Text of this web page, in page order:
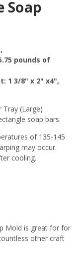
Soap
pounds of
1 3/8" x 2" x4",
(Large)
soap bars.
of 135-145
may occur.
cooling.
Mold is great for for
other craft